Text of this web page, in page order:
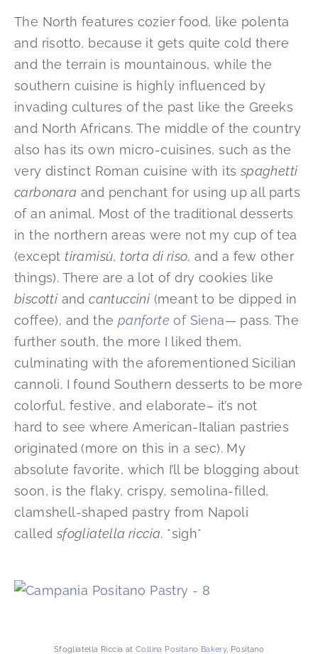
The North features cozier food, like polenta
and risotto, because it gets quite cold there
and the terrain is mountainous, while the
southern cuisine is highly influenced by
invading cultures of the past like the Greeks
and North Africans. The middle of the country
also has its own micro-cuisines, such as the
very distinct Roman cuisine with its spaghetti
carbonara and penchant for using up all parts
of an animal. Most of the traditional desserts
in the northern areas were not my cup of tea
(except tiramisù, torta di riso, and a few other
things). There are a lot of dry cookies like
biscotti andcantuccini (meant to be dipped in
coffee), and the panforte of Siena— pass. The
further south, the more I liked them,
culminating with the aforementioned Sicilian
cannoli. I found Southern desserts to be more
colorful, festive, and elaborate– it’s not
hard to see where American-Italian pastries
originated (more on this in a sec). My
absolute favorite, which I’ll be blogging about
soon, is the flaky, crispy, semolina-filled,
clamshell-shaped pastry from Napoli
called sfogliatella riccia. *sigh*
Sfogliatella Riccia at Collina Positano Bakery, Positano